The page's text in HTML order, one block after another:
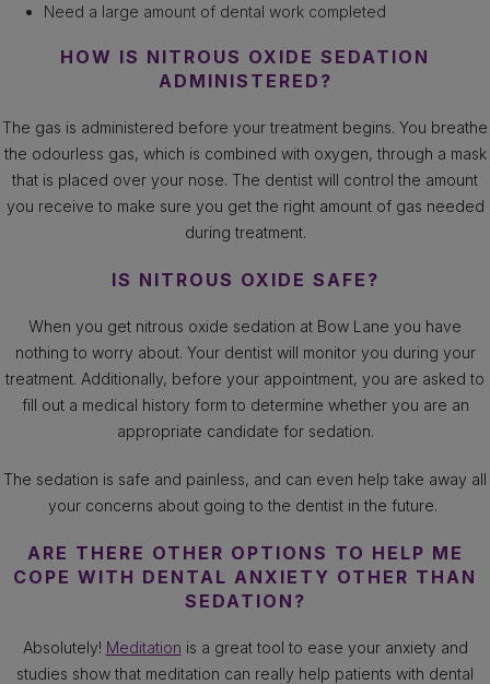
Need a large amount of dental work completed
HOW IS NITROUS OXIDE SEDATION
ADMINISTERED?
The gas is administered before your treatment begins. You breathe
the odourless gas, which is combined with oxygen, through a mask
that is placed over your nose. The dentist will control the amount
you receive to make sure you get the right amount of gas needed
during treatment.
IS NITROUS OXIDE SAFE?
When you get nitrous oxide sedation at Bow Lane you have
nothing to worry about. Your dentist will monitor you during your
treatment. Additionally, before your appointment, you are asked to
fill out a medical history form to determine whether you are an
appropriate candidate for sedation.
The sedation is safe and painless, and can even help take away all
your concerns about going to the dentist in the future.
ARE THERE OTHER OPTIONS TO HELP ME
COPE WITH DENTAL ANXIETY OTHER THAN
SEDATION?
Absolutely! Meditation is a great tool to ease your anxiety and
studies show that meditation can really help patients with dental